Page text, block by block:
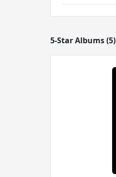
5-Star Albums (5)